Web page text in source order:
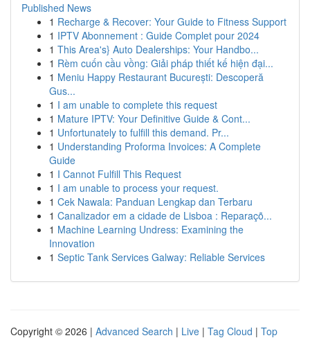
Published News
1 Recharge & Recover: Your Guide to Fitness Support
1 IPTV Abonnement : Guide Complet pour 2024
1 This Area's} Auto Dealerships: Your Handbo...
1 Rèm cuốn cầu vồng: Giải pháp thiết kế hiện đại...
1 Meniu Happy Restaurant București: Descoperă
Gus...
1 I am unable to complete this request
1 Mature IPTV: Your Definitive Guide & Cont...
1 Unfortunately to fulfill this demand. Pr...
1 Understanding Proforma Invoices: A Complete
Guide
1 I Cannot Fulfill This Request
1 I am unable to process your request.
1 Cek Nawala: Panduan Lengkap dan Terbaru
1 Canalizador em a cidade de Lisboa : Reparaçõ...
1 Machine Learning Undress: Examining the
Innovation
1 Septic Tank Services Galway: Reliable Services
Copyright © 2026 | Advanced Search | Live | Tag Cloud | Top